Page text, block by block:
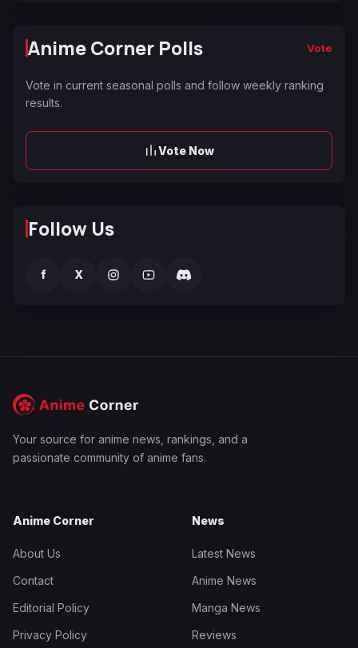
Anime Corner Polls Vote
Vote in current seasonal polls and follow weekly ranking
results.
Vote Now
Follow Us
f X
Your source for anime news, rankings, and a
passionate community of anime fans.
Anime Corner
About Us
Contact
Editorial Policy
Privacy Policy
News
Latest News
Anime News
Manga News
Reviews